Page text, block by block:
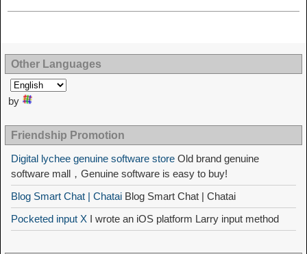
Other Languages
by
Friendship Promotion
Digital lychee genuine software store Old brand genuine
software mall，Genuine software is easy to buy!
Blog Smart Chat | Chatai Blog Smart Chat | Chatai
Pocketed input X I wrote an iOS platform Larry input method